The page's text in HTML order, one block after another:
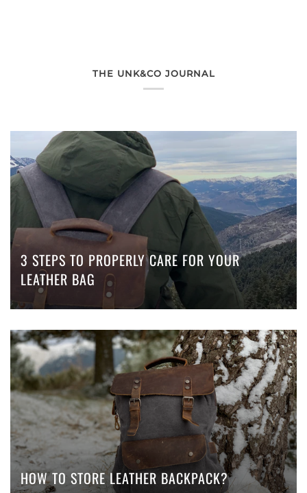
THE UNK&CO JOURNAL
3 STEPS TO PROPERLY CARE FOR YOUR
LEATHER BAG
HOW TO STORE LEATHER BACKPACK?